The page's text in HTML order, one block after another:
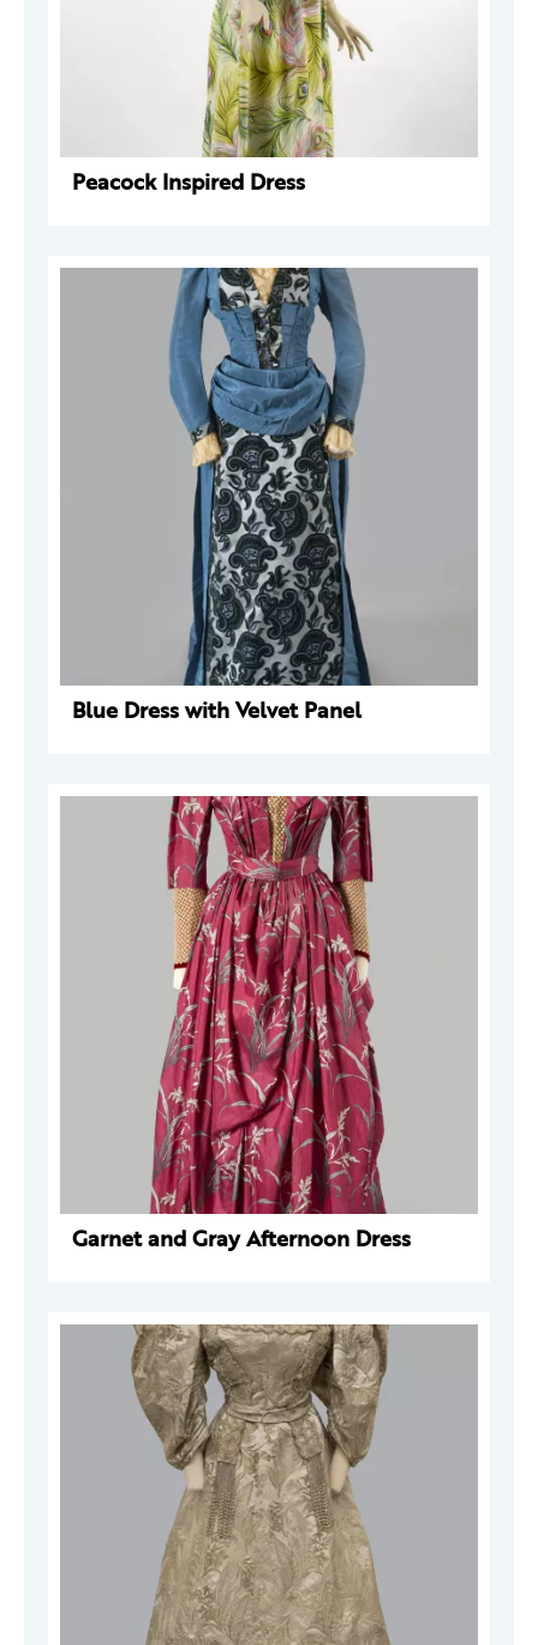
Peacock Inspired Dress
Blue Dress with Velvet Panel
Garnet and Gray Afternoon Dress